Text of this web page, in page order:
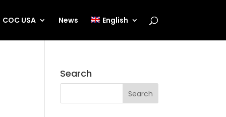
COC USA News English
Search